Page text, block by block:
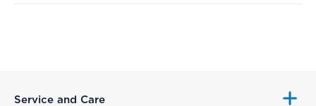
Service and Care